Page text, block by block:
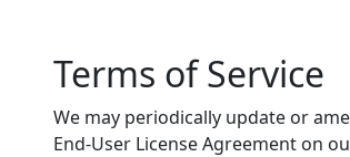
Terms of Service
We may periodically update or
End-User License Agreement on